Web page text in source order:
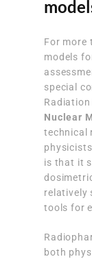
For more
models
special
Radiation
Nuclear
technical
is that it
relatively
tools for
both